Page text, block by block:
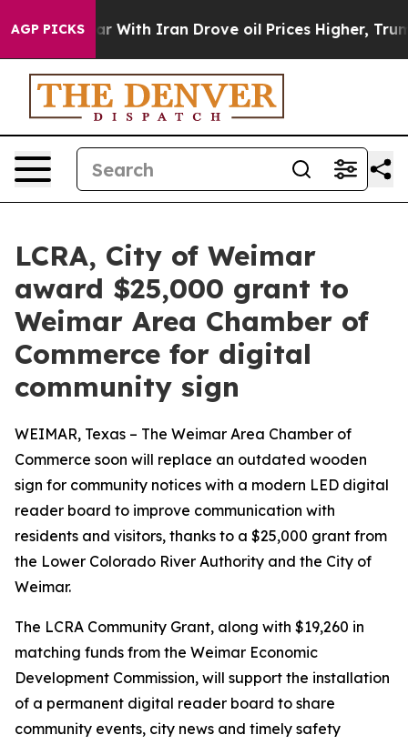
AGP PICKS
As war With Iran Drove oil Prices Higher,
LCRA, City of Weimar
award $25,000 grant to
Weimar Area Chamber of
Commerce for digital
community sign
WEIMAR, Texas – The Weimar Area Chamber of
Commerce soon will replace an outdated wooden
sign for community notices with a modern LED digital
reader board to improve communication with
residents and visitors, thanks to a $25,000 grant from
the Lower Colorado River Authority and the City of
Weimar.
The LCRA Community Grant, along with $19,260 in
matching funds from the Weimar Economic
Development Commission, will support the installation
of a permanent digital reader board to share
community events, city news and timely safety